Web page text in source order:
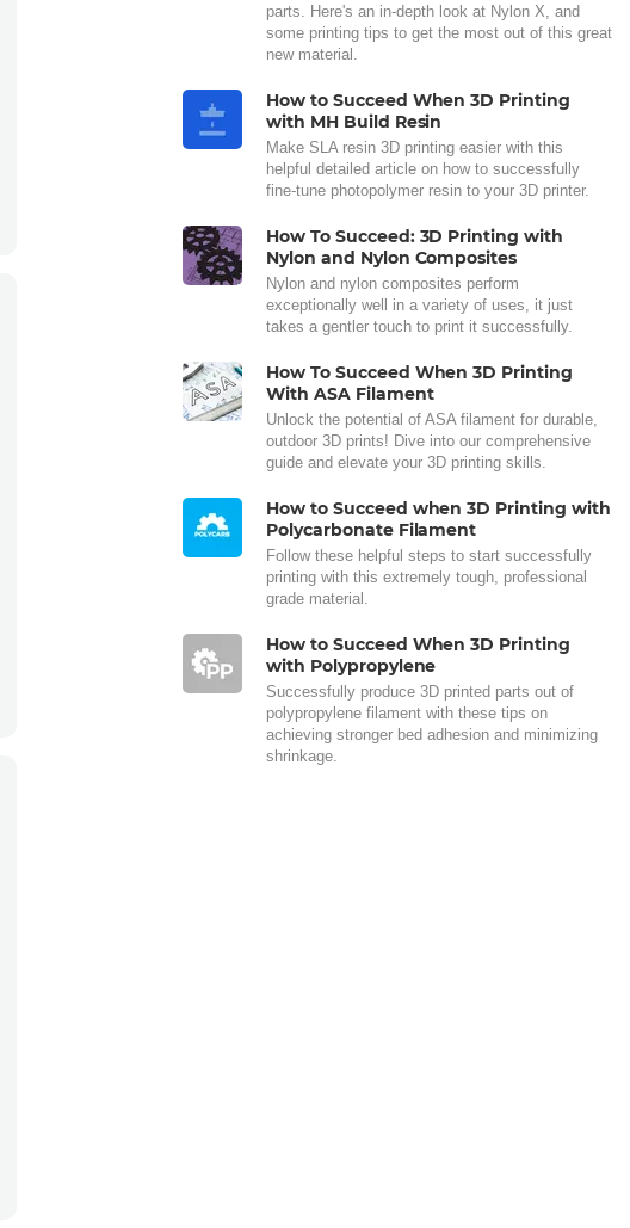
parts. Here's an in-depth look at Nylon X, and
some printing tips to get the most out of this great
new material.
How to Succeed When 3D Printing
with MH Build Resin
Make SLA resin 3D printing easier with this
helpful detailed article on how to successfully
fine-tune photopolymer resin to your 3D printer.
How To Succeed: 3D Printing with
Nylon and Nylon Composites
Nylon and nylon composites perform
exceptionally well in a variety of uses, it just
takes a gentler touch to print it successfully.
How To Succeed When 3D Printing
With ASA Filament
Unlock the potential of ASA filament for durable,
outdoor 3D prints! Dive into our comprehensive
guide and elevate your 3D printing skills.
How to Succeed when 3D Printing with
Polycarbonate Filament
Follow these helpful steps to start successfully
printing with this extremely tough, professional
grade material.
How to Succeed When 3D Printing
with Polypropylene
Successfully produce 3D printed parts out of
polypropylene filament with these tips on
achieving stronger bed adhesion and minimizing
shrinkage.